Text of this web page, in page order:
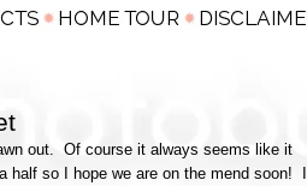
out. Of course it always seems like it
half so I hope we are on the mend soon! I